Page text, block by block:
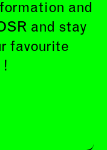
and
and stay
favourite
!